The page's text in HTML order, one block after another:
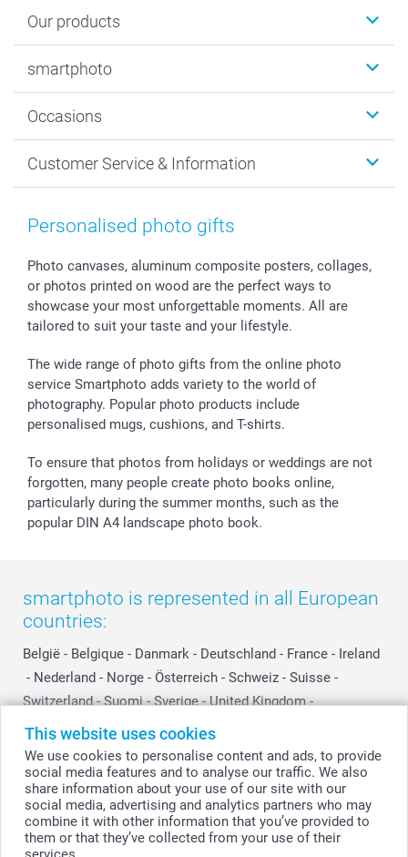
This website uses cookies
We use cookies to personalise content and ads, to provide
social media features and to analyse our traffic. We also
share information about your use of our site with our
social media, advertising and analytics partners who may
combine it with other information that you’ve provided to
them or that they’ve collected from your use of their
Our products
Photo Gifts
MyNameBook
Prints & Posters
Photo Frames & Accessories
Sticker & Labels
Giftvoucher
smartphoto
Sustainability
Cookie policy
Imprint
Investor Relations
Partner program
B2B smartbusiness
Occasions
New Year's Eve
Mothersday
Communion & Confirmation
Wedding
Birthday
All occasions
Customer Service & Information
Price List and Shipping Costs
48hrs delivery
Payment Options
Register or Login
My order status
smartfriends
smartgarantie
smartbonus
Personalised photo gifts
Photo canvases, aluminum composite posters, collages,
or photos printed on wood are the perfect ways to
showcase your most unforgettable moments. All are
tailored to suit your taste and your lifestyle.
The wide range of photo gifts from the online photo
service Smartphoto adds variety to the world of
photography. Popular photo products include
personalised mugs, cushions, and T-shirts.
To ensure that photos from holidays or weddings are not
forgotten, many people create photo books online,
particularly during the summer months, such as the
popular DIN A4 landscape photo book.
smartphoto is represented in all European
countries:
België - Belgique - Danmark - Deutschland - France - Ireland
- Nederland - Norge - Österreich - Schweiz - Suisse -
Switzerland - Suomi - Sverige - United Kingdom -
All prices are in Swiss francs (CHF) including VAT and excluding shipping
costs.